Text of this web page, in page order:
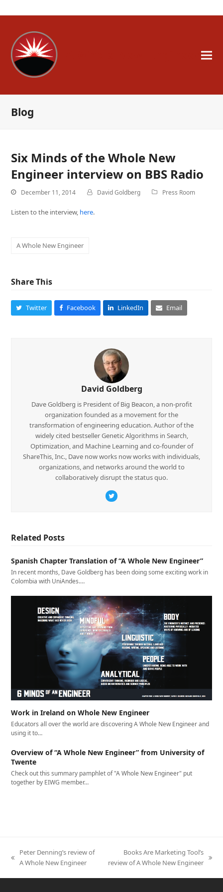
Blog
Six Minds of the Whole New
Engineer interview on BBS Radio
December 11, 2014 David Goldberg Press Room
Listen to the interview, here.
A Whole New Engineer
Share This
Twitter Facebook LinkedIn Email
David Goldberg
Dave Goldberg is President of Big Beacon, a non-profit
organization founded as a movement for the
transformation of engineering education. Author of the
widely cited bestseller Genetic Algorithms in Search,
Optimization, and Machine Learning and co-founder of
ShareThis, Inc., Dave now works now works with individuals,
organizations, and networks around the world to
collaboratively disrupt the status quo.
Twitter
Related Posts
Spanish Chapter Translation of “A Whole New Engineer”
In recent months, Dave Goldberg has been doing some exciting work in
Colombia with UniAndes.…
Work in Ireland on Whole New Engineer
Educators all over the world are discovering A Whole New Engineer and
using it to…
Overview of “A Whole New Engineer” from University of
Twente
Check out this summary pamphlet of "A Whole New Engineer" put
together by EIWG member…
previous
Peter Denning’s review of
A Whole New Engineer
next
Books Are Marketing Tool’s
review of A Whole New Engineer